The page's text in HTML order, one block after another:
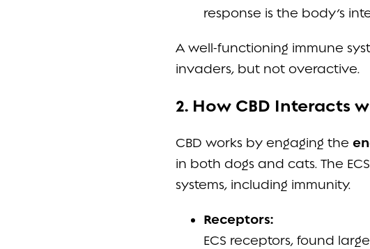
response is the body’s
A well-functioning immune
invaders, but not overactive.
2. How CBD Interacts
CBD works by engaging the
in both dogs and cats. The
systems, including immunity.
Receptors:
ECS receptors, found